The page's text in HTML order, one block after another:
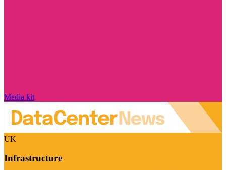
Media kit
UK
Infrastructure